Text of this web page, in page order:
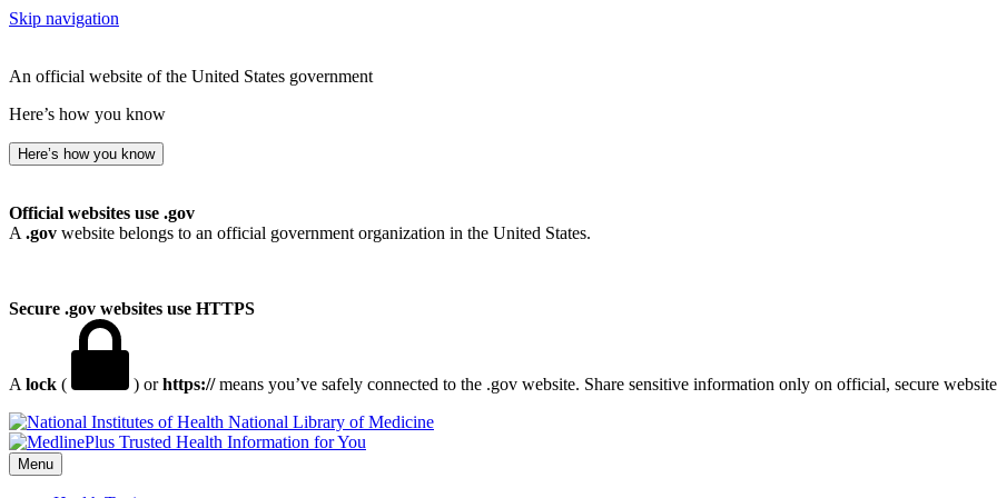
Skip navigation
An official website of the United States government
Here’s how you know
Here’s how you know
Official websites use .gov
A .gov website belongs to an official government organization in the United States.
Secure .gov websites use HTTPS
A lock ( ) orhttps://means you’ve safely connected to the .gov website. Share sensitive information only on official, secure
National Library of Medicine
Menu